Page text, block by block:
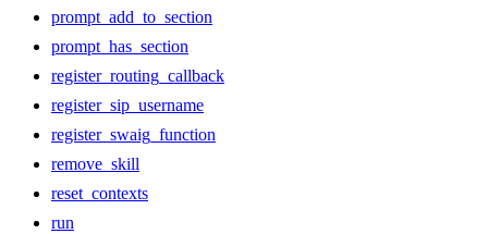
prompt_add_to_section
prompt_has_section
register_routing_callback
register_sip_username
register_swaig_function
remove_skill
reset_contexts
run